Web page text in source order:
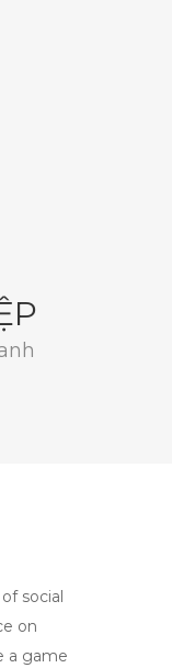
social
on
a game